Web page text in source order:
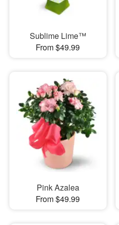
Sublime Lime™
From $49.99
Pink Azalea
From $49.99